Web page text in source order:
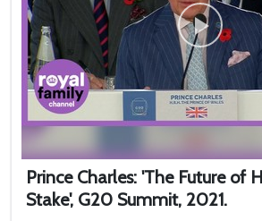
Prince Charles: 'The Future of
Stake', G20 Summit, 2021.